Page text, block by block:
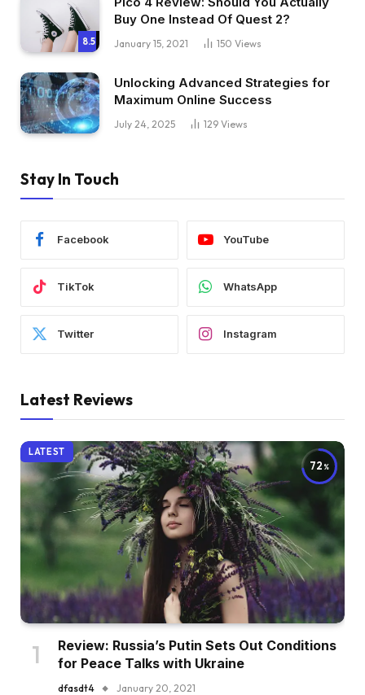
8.5
Buy One Instead Of Quest 2?
January 15, 2021 150 Views
Unlocking Advanced Strategies for
Maximum Online Success
July 24, 2025 129 Views
Stay In Touch
Facebook YouTube
TikTok WhatsApp
Twitter Instagram
Latest Reviews
72
LATEST
Review: Russia’s Putin Sets Out Conditions
for Peace Talks with Ukraine
dfasdt4 January 20, 2021